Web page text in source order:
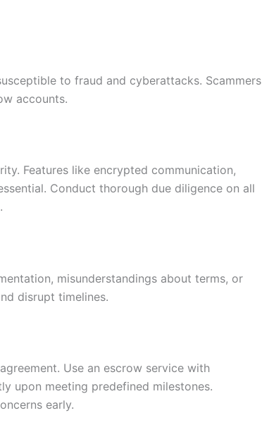
to fraud and cyberattacks. Scammers
accounts.
Features like encrypted communication,
Conduct thorough due diligence on all
misunderstandings about terms, or
disrupt timelines.
Use an escrow service with
upon meeting predefined milestones.
early.